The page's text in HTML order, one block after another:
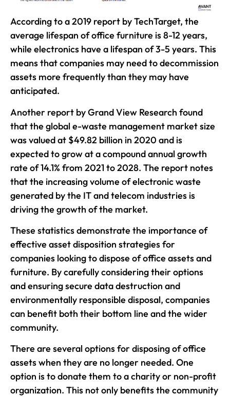
According to a 2019 report by TechTarget, the
average lifespan of office furniture is 8-12 years,
while electronics have a lifespan of 3-5 years. This
means that companies may need to decommission
assets more frequently than they may have
anticipated.
Another report by Grand View Research found
that the global e-waste management market size
was valued at $49.82 billion in 2020 and is
expected to grow at a compound annual growth
rate of 14.1% from 2021 to 2028. The report notes
that the increasing volume of electronic waste
generated by the IT and telecom industries is
driving the growth of the market.
These statistics demonstrate the importance of
effective asset disposition strategies for
companies looking to dispose of office assets and
furniture. By carefully considering their options
and ensuring secure data destruction and
environmentally responsible disposal, companies
can benefit both their bottom line and the wider
community.
There are several options for disposing of office
assets when they are no longer needed. One
option is to donate them to a charity or non-profit
organization. This not only benefits the community